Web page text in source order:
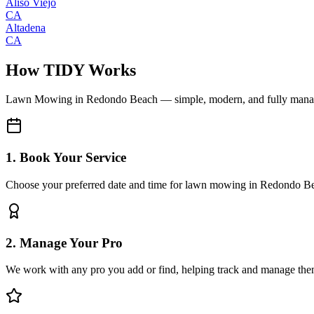
CA
Altadena
CA
How TIDY Works
Lawn Mowing in Redondo Beach — simple, modern, and fully
1. Book Your Service
Choose your preferred date and time for lawn mowing in Redondo
2. Manage Your Pro
We work with any pro you add or find, helping track and manage